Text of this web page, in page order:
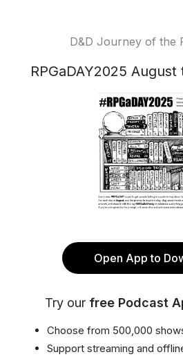
D&D Journey of the
RPGaDAY2025
Open App to
Try our free Podcast
Choose from 500,000
Support streaming and